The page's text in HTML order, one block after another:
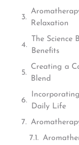
Relaxation
The
Benefits
Creating a
Blend
Daily Life